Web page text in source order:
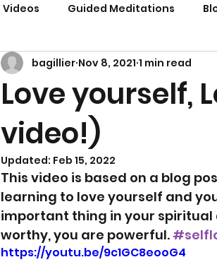
Videos Guided Meditations
Love yourself,
video!)
bagillier Nov 8, 2021 1 min read
Updated: Feb 15, 2022
This video is based on a blog
learning to love yourself and
important thing in your spiritual
worthy, you are powerful.
https://youtu.be/9c1GC8eooG4